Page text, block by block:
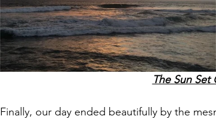
The Sun Set
Finally, our day ended beautifully by the